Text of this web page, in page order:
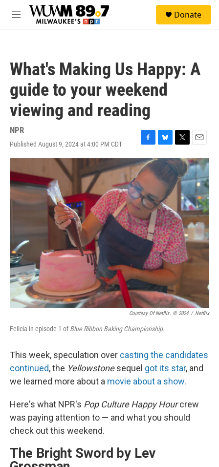
Skip to main content
M
Donate
What's Making Us Happy: A
guide to your weekend
viewing and reading
NPR
Published August 9, 2024 at 4:00 PM CDT
F
a
c
e
b
o
o
k
B
l
u
e
s
y
T
w
i
t
E
m
a
i
l
Courtesy Of Netflix. © 2024 / Netflix
Felicia in episode 1 ofBlue Ribbon Baking Championship.
This week, speculation over casting the candidates
continued, the Yellowstonesequel got its star, and
we learned more about a movie about a show.
Here's what NPR's Pop Culture Happy Hourcrew
was paying attention to — and what you should
check out this weekend.
The Bright Sword by Lev